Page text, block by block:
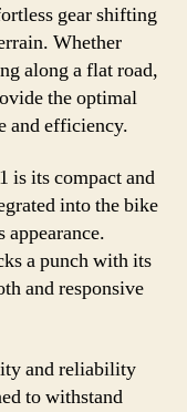
gear shifting
Whether
along a flat road,
the optimal
and efficiency.
is its compact and
into the bike
appearance.
a punch with its
and responsive
and reliability
to withstand